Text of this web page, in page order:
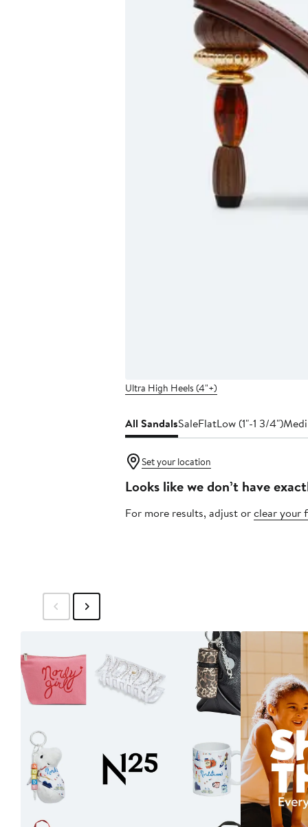
Ultra High Heels (4"+)
All SandalsSaleFlatLow (1"-1 3/4")
Set your location
Looks like we don’t have
For more results, adjust orclear your